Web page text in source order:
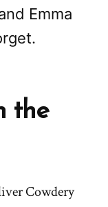
Emma
the
Cowdery